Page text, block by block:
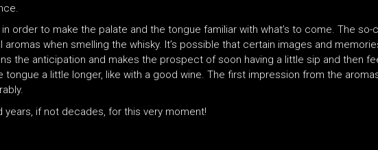
order to make the palate and the tongue familiar with what’s to come. The so-
when smelling the whisky. It’s possible that certain images and
the anticipation and makes the prospect of soon having a little sip and then
a little longer, like with a good wine. The first impression from the
if not decades, for this very moment!